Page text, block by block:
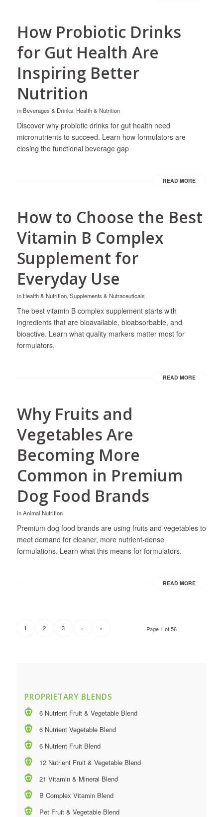
How Probiotic Drinks
for Gut Health Are
Inspiring Better
Nutrition
in Beverages & Drinks, Health & Nutrition
Discover why probiotic drinks for gut health need
micronutrients to succeed. Learn how formulators are
closing the functional beverage gap
READ MORE
How to Choose the Best
Vitamin B Complex
Supplement for
Everyday Use
in Health & Nutrition, Supplements & Nutraceuticals
The best vitamin B complex supplement starts with
ingredients that are bioavailable, bioabsorbable, and
bioactive. Learn what quality markers matter most for
formulators.
READ MORE
Why Fruits and
Vegetables Are
Becoming More
Common in Premium
Dog Food Brands
inAnimal Nutrition
Premium dog food brands are using fruits and vegetables to
meet demand for cleaner, more nutrient-dense
formulations. Learn what this means for formulators.
READ MORE
Page 1 of 56
1 2 3 › »
PROPRIETARY BLENDS
6 Nutrient Fruit & Vegetable Blend
6 Nutrient Vegetable Blend
6 Nutrient Fruit Blend
12 Nutrient Fruit & Vegetable Blend
21 Vitamin & Mineral Blend
B Complex Vitamin Blend
Pet Fruit & Vegetable Blend